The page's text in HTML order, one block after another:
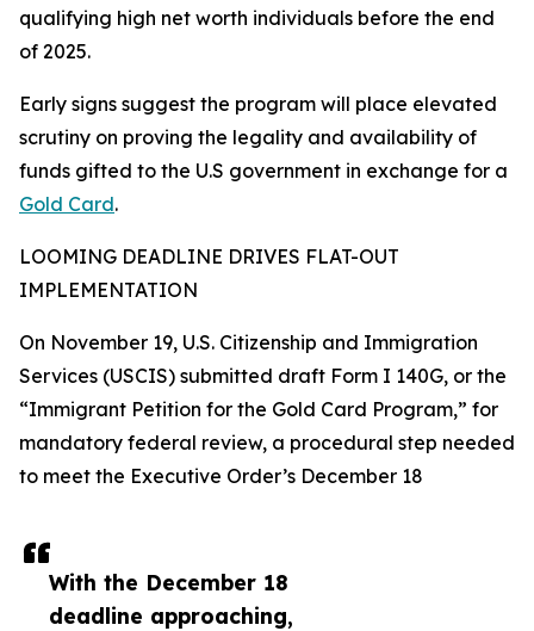
With the December 18
deadline approaching,
qualifying high net worth individuals before the end
of 2025.
Early signs suggest the program will place elevated
scrutiny on proving the legality and availability of
funds gifted to the U.S government in exchange for a
Gold Card.
LOOMING DEADLINE DRIVES FLAT-OUT
IMPLEMENTATION
On November 19, U.S. Citizenship and Immigration
Services (USCIS) submitted draft Form I 140G, or the
“Immigrant Petition for the Gold Card Program,” for
mandatory federal review, a procedural step needed
to meet the Executive Order’s December 18